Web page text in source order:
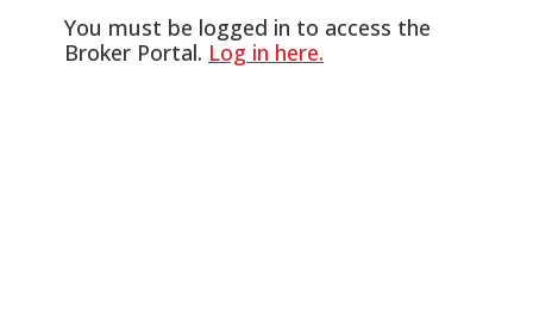
You must be logged in to access the
Broker Portal. Log in here.